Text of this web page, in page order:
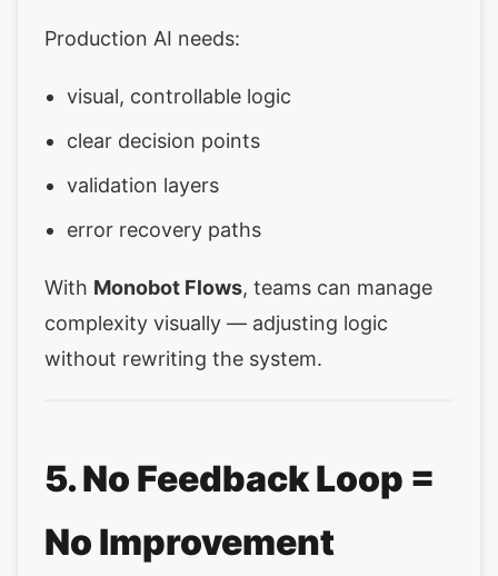
Production AI needs:
visual, controllable logic
clear decision points
validation layers
error recovery paths
With Monobot Flows, teams can manage
complexity visually — adjusting logic
without rewriting the system.
5. No Feedback Loop =
No Improvement